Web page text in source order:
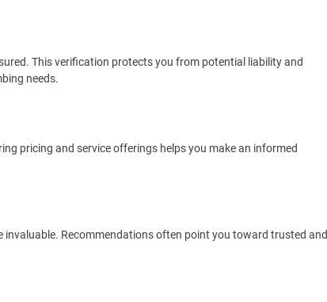
This verification protects you from potential liability and
needs.
pricing and service offerings helps you make an informed
Recommendations often point you toward trusted and